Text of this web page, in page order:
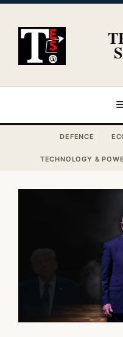
content
DEFENCE
TECHNOLOGY &